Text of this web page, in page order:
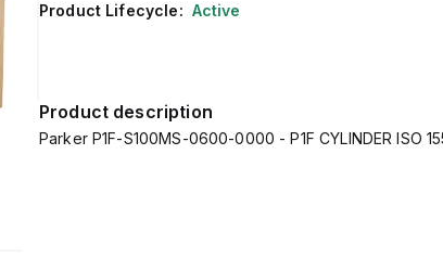
Product Lifecycle: Active
Product description
Parker P1F-S100MS-0600-0000 - P1F CYLINDER ISO